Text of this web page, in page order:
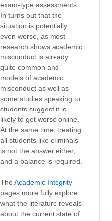
exam-type assessments.
In turns out that the
situation is potentially
even worse, as most
research shows academic
misconduct is already
quite common and
models of academic
misconduct as well as
some studies speaking to
students suggest it is
likely to get worse online.
At the same time, treating
all students like criminals
is not the answer either,
and a balance is required.
TheAcademic Integrity
pages more fully explore
what the literature reveals
about the current state of